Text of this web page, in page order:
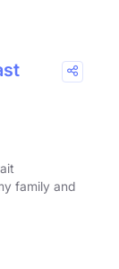
family and